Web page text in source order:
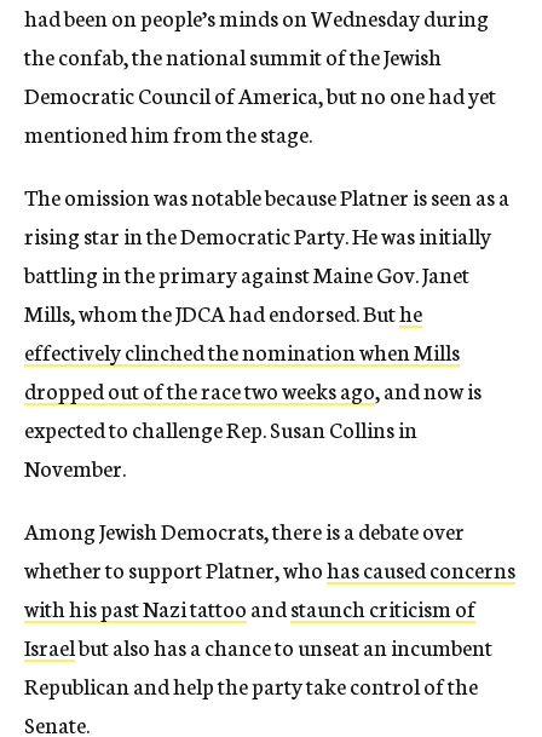
had been on people’s minds on Wednesday during
the confab, the national summit of the Jewish
Democratic Council of America, but no one had yet
mentioned him from the stage.
The omission was notable because Platner is seen as a
rising star in the Democratic Party. He was initially
battling in the primary against Maine Gov. Janet
Mills, whom the JDCA had endorsed. Buthe
effectively clinched the nomination when Mills
dropped out of the race two weeks ago, and now is
expected to challenge Rep. Susan Collins in
November.
Among Jewish Democrats, there is a debate over
whether to support Platner, whohas caused concerns
with his past Nazi tattooandstaunch criticism of
Israelbut also has a chance to unseat an incumbent
Republican and help the party take control of the
Senate.